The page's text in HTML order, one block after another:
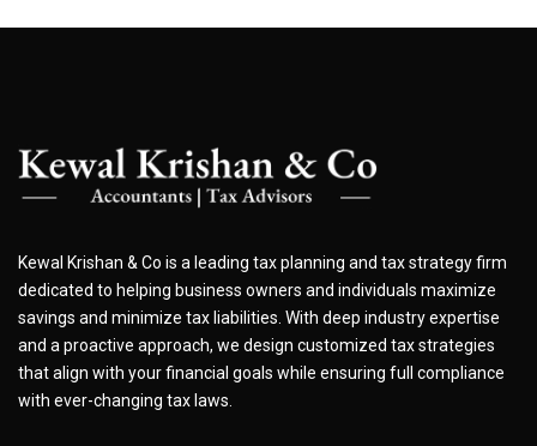
Kewal Krishan & Co is a leading tax planning and tax strategy firm
dedicated to helping business owners and individuals maximize
savings and minimize tax liabilities. With deep industry expertise
and a proactive approach, we design customized tax strategies
that align with your financial goals while ensuring full compliance
with ever-changing tax laws.